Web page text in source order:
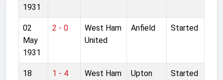
1931
02
May
1931
2 - 0
West Ham
United
Anfield Started
18
1 - 4
West Ham
Upton
Started